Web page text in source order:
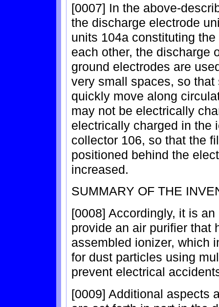
[0007] In the above-
the discharge electrode
units 104a constituting
each other, the discharge
ground electrodes are
very small spaces, so
quickly move along
may not be electrically
electrically charged in the
collector 106, so that the
positioned behind the
increased.
SUMMARY OF THE
[0008] Accordingly, it is
provide an air purifier that
assembled ionizer, which
for dust particles using
prevent electrical
[0009] Additional aspects